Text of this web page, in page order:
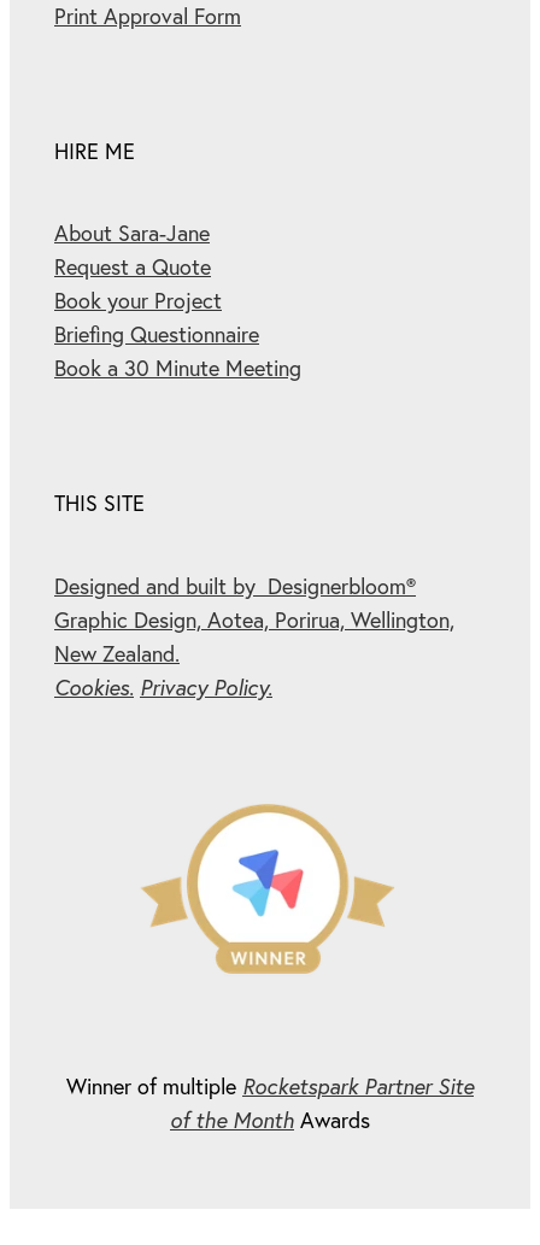
Print Approval Form
HIRE ME
About Sara-Jane
Request a Quote
Book your Project
Briefing Questionnaire
Book a 30 Minute Meeting
THIS SITE
Designed and built by Designerbloom®
Graphic Design, Aotea, Porirua, Wellington,
New Zealand.
Cookies. Privacy Policy.
Winner of multiple Rocketspark Partner Site
of the Month Awards